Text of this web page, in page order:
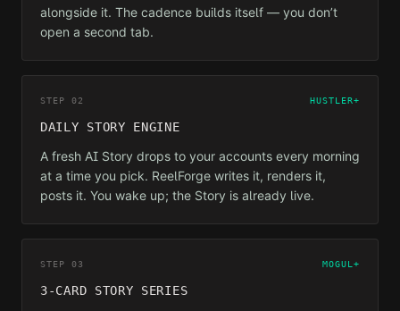
alongside it. The cadence builds itself — you don’t
open a second tab.
STEP 02 HUSTLER+
DAILY STORY ENGINE
A fresh AI Story drops to your accounts every morning
at a time you pick. ReelForge writes it, renders it,
posts it. You wake up; the Story is already live.
STEP 03 MOGUL+
3-CARD STORY SERIES